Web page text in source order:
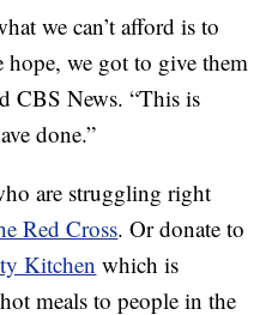
we can’t afford is to
hope, we got to give them
CBS News. “This is
done.”
are struggling right
Red Cross. Or donate to
Kitchen which is
meals to people in the